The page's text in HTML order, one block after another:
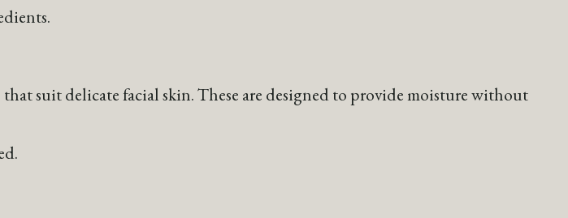
suit delicate facial skin. These are designed to provide moisture without